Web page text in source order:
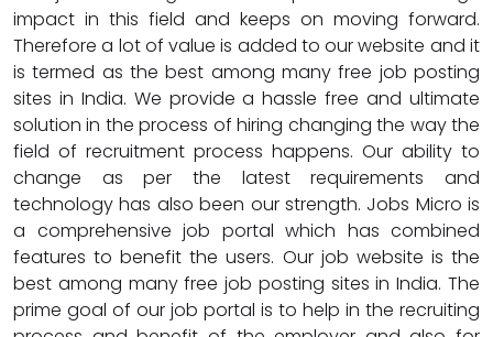
impact in this field and keeps on moving forward.
Therefore a lot of value is added to our website and it
is termed as the best among many free job posting
sites in India. We provide a hassle free and ultimate
solution in the process of hiring changing the way the
field of recruitment process happens. Our ability to
change as per the latest requirements and
technology has also been our strength. Jobs Micro is
a comprehensive job portal which has combined
features to benefit the users. Our job website is the
best among many free job posting sites in India. The
prime goal of our job portal is to help in the recruiting